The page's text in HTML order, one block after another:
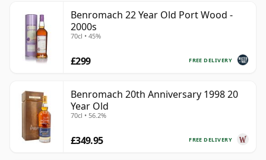
Benromach 22 Year Old Port Wood -
2000s
70cl • 45%
FREE DELIVERY
£299
Benromach 20th Anniversary 1998 20
Year Old
70cl • 56.2%
FREE DELIVERY
£349.95